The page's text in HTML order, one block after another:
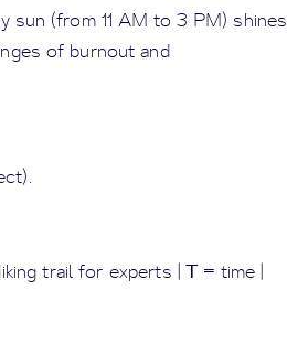
sun (from 11 AM to 3 PM) shines
of burnout and
trail for experts | T= time |